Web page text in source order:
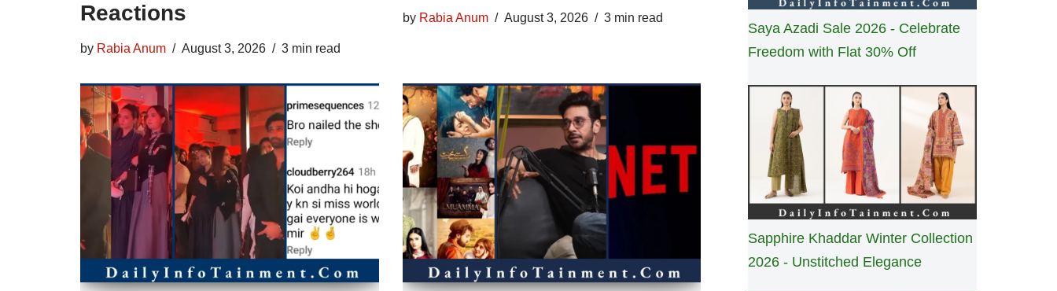
Reactions
by Rabia Anum August 3, 2026 3 min read
by Rabia Anum August 3, 2026 3 min read
Saya Azadi Sale 2026 - Celebrate
Freedom with Flat 30% Off
Sapphire Khaddar Winter Collection
2026 - Unstitched Elegance